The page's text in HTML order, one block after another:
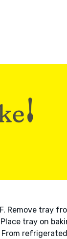
Remove tray
tray on